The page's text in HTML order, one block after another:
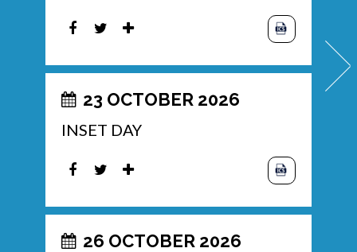
23 OCTOBER 2026
INSET DAY
26 OCTOBER 2026